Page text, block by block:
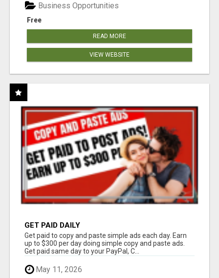
Free
Business Opportunities
READ MORE
VIEW WEBSITE
GET PAID DAILY
Get paid to copy and paste simple ads each day. Earn
up to $300 per day doing simple copy and paste ads.
Get paid same day to your PayPal, C...
May 11, 2026